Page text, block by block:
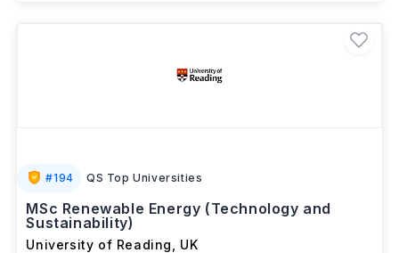
#194 QS Top Universities
MSc Renewable Energy (Technology and
Sustainability)
University of Reading UK